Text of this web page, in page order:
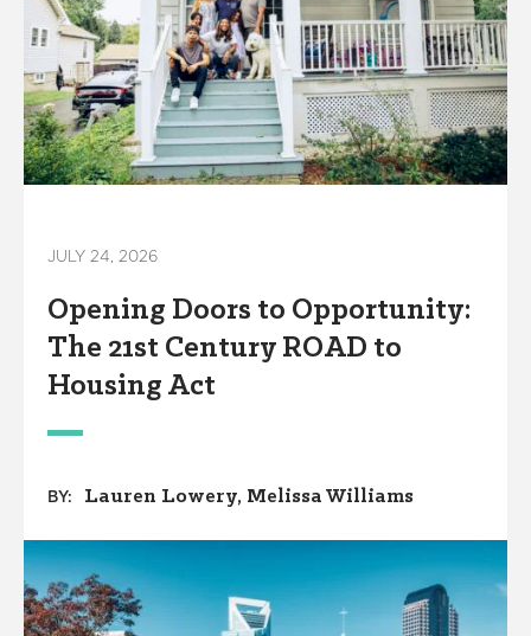
JULY 24, 2026
Opening Doors to Opportunity:
The 21st Century ROAD to
Housing Act
BY: Lauren Lowery Melissa Williams